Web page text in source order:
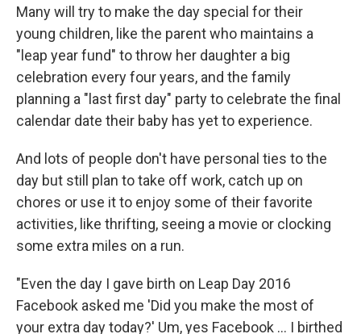
Many will try to make the day special for their
young children, like the parent who maintains a
"leap year fund" to throw her daughter a big
celebration every four years, and the family
planning a "last first day" party to celebrate the final
calendar date their baby has yet to experience.
And lots of people don't have personal ties to the
day but still plan to take off work, catch up on
chores or use it to enjoy some of their favorite
activities, like thrifting, seeing a movie or clocking
some extra miles on a run.
"Even the day I gave birth on Leap Day 2016
Facebook asked me 'Did you make the most of
your extra day today?' Um, yes Facebook ... I birthed